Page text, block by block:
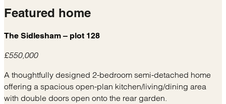
Featured home
The Sidlesham – plot 128
£550,000
A thoughtfully designed 2-bedroom semi-detached home
offering a spacious open-plan kitchen/living/dining area
with double doors open onto the rear garden.